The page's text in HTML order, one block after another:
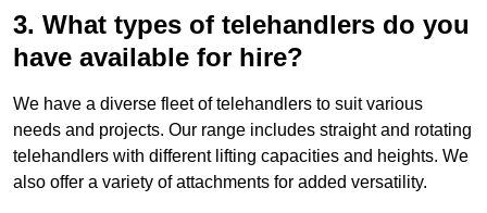
3. What types of telehandlers do you
have available for hire?
We have a diverse fleet of telehandlers to suit various
needs and projects. Our range includes straight and rotating
telehandlers with different lifting capacities and heights. We
also offer a variety of attachments for added versatility.